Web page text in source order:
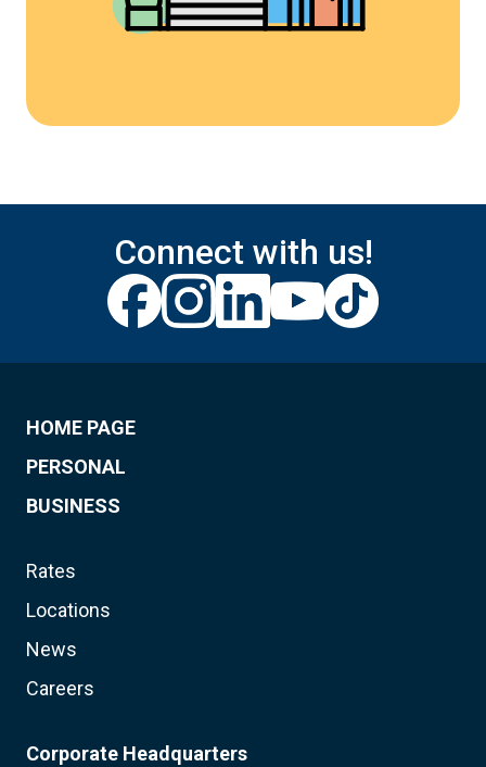
Connect with us!
HOME PAGE
PERSONAL
BUSINESS
Rates
Locations
News
Careers
Corporate Headquarters